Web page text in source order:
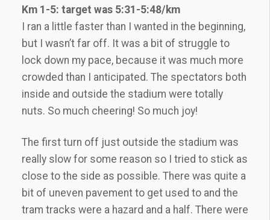
Km 1-5: target was 5:31-5:48/km
I ran a little faster than I wanted in the beginning,
but I wasn’t far off. It was a bit of struggle to
lock down my pace, because it was much more
crowded than I anticipated. The spectators both
inside and outside the stadium were totally
nuts. So much cheering! So much joy!
The first turn off just outside the stadium was
really slow for some reason so I tried to stick as
close to the side as possible. There was quite a
bit of uneven pavement to get used to and the
tram tracks were a hazard and a half. There were